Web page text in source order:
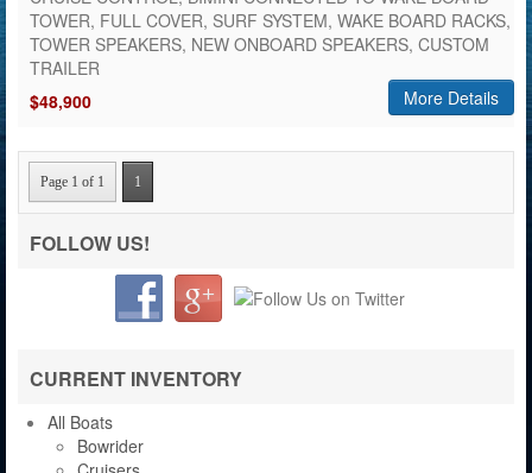
TOWER, FULL COVER, SURF SYSTEM, WAKE BOARD RACKS,
TOWER SPEAKERS, NEW ONBOARD SPEAKERS, CUSTOM
TRAILER
$48,900
More Details
Page 1 of 1 1
FOLLOW US!
CURRENT INVENTORY
All Boats
Bowrider